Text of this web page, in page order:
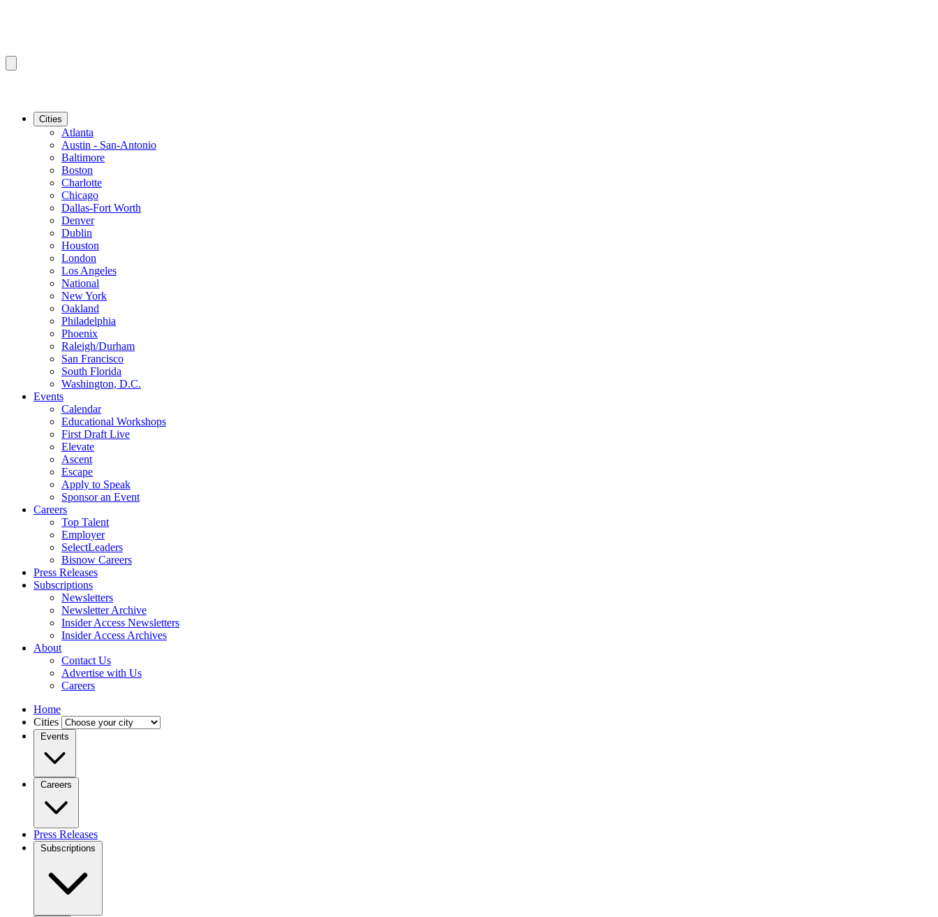
Cities
Atlanta
Austin - San-Antonio
Baltimore
Boston
Charlotte
Chicago
Dallas-Fort Worth
Denver
Dublin
Houston
London
Los Angeles
National
New York
Oakland
Philadelphia
Phoenix
Raleigh/Durham
San Francisco
South Florida
Washington, D.C.
Events
Calendar
Educational Workshops
First Draft Live
Elevate
Ascent
Escape
Apply to Speak
Sponsor an Event
Careers
Top Talent
Employer
SelectLeaders
Bisnow Careers
Press Releases
Subscriptions
Newsletters
Newsletter Archive
Insider Access Newsletters
Insider Access Archives
About
Contact Us
Advertise with Us
Careers
Home
Cities
Events
Careers
Press Releases
Subscriptions